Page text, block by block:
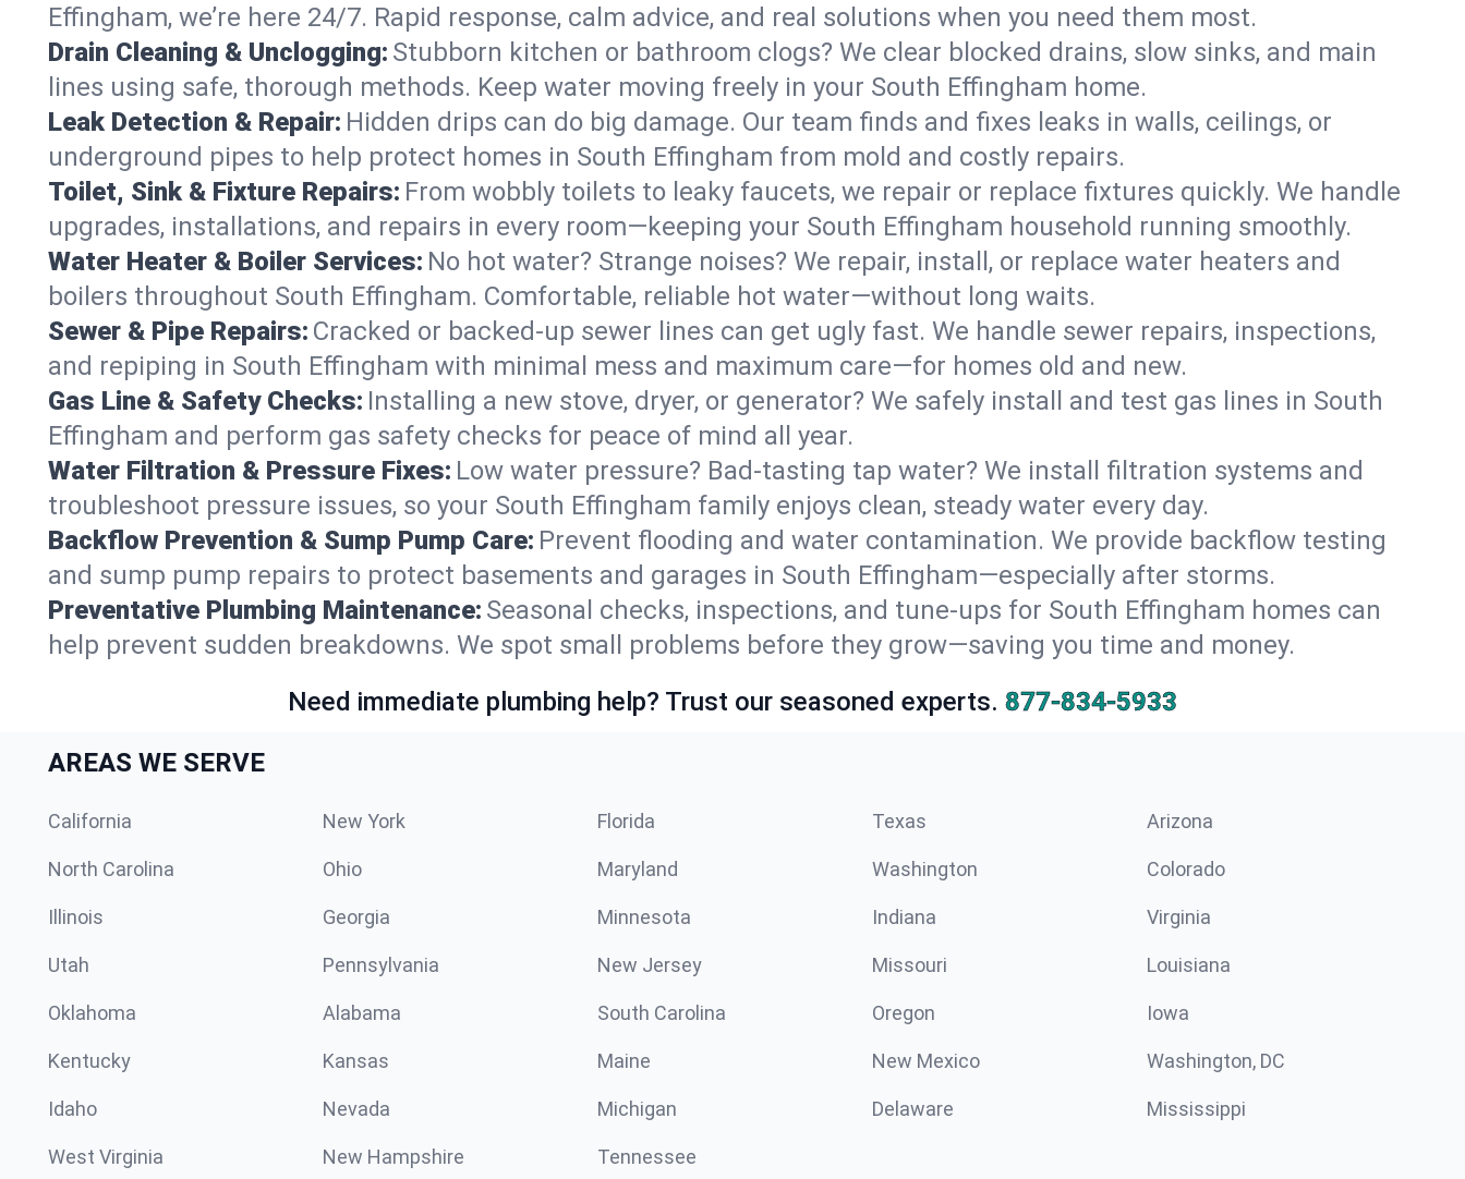
Effingham, we’re here 24/7. Rapid response, calm advice, and real solutions when you need them most.
Drain Cleaning & Unclogging: Stubborn kitchen or bathroom clogs? We clear blocked drains, slow sinks, and main
lines using safe, thorough methods. Keep water moving freely in your South Effingham home.
Leak Detection & Repair: Hidden drips can do big damage. Our team finds and fixes leaks in walls, ceilings, or
underground pipes to help protect homes in South Effingham from mold and costly repairs.
Toilet, Sink & Fixture Repairs: From wobbly toilets to leaky faucets, we repair or replace fixtures quickly. We handle
upgrades, installations, and repairs in every room—keeping your South Effingham household running smoothly.
Water Heater & Boiler Services: No hot water? Strange noises? We repair, install, or replace water heaters and
boilers throughout South Effingham. Comfortable, reliable hot water—without long waits.
Sewer & Pipe Repairs: Cracked or backed-up sewer lines can get ugly fast. We handle sewer repairs, inspections,
and repiping in South Effingham with minimal mess and maximum care—for homes old and new.
Gas Line & Safety Checks: Installing a new stove, dryer, or generator? We safely install and test gas lines in South
Effingham and perform gas safety checks for peace of mind all year.
Water Filtration & Pressure Fixes: Low water pressure? Bad-tasting tap water? We install filtration systems and
troubleshoot pressure issues, so your South Effingham family enjoys clean, steady water every day.
Backflow Prevention & Sump Pump Care: Prevent flooding and water contamination. We provide backflow testing
and sump pump repairs to protect basements and garages in South Effingham—especially after storms.
Preventative Plumbing Maintenance: Seasonal checks, inspections, and tune-ups for South Effingham homes can
help prevent sudden breakdowns. We spot small problems before they grow—saving you time and money.
Need immediate plumbing help? Trust our seasoned experts. 877-834-5933
AREAS WE SERVE
California New York Florida Texas Arizona
North Carolina Ohio Maryland Washington Colorado
Illinois Georgia Minnesota Indiana Virginia
Utah Pennsylvania New Jersey Missouri Louisiana
Oklahoma Alabama South Carolina Oregon Iowa
Kentucky Kansas Maine New Mexico Washington, DC
Idaho Nevada Michigan Delaware Mississippi
West Virginia New Hampshire Tennessee